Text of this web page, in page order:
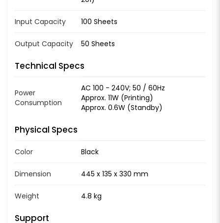
Input Capacity 100 Sheets
Output Capacity 50 Sheets
Technical Specs
Power
Consumption
AC 100 - 240V; 50 / 60Hz
Approx. 11W (Printing)
Approx. 0.6W (Standby)
Physical Specs
Color Black
Dimension 445 x 135 x 330 mm
Weight 4.8 kg
Support